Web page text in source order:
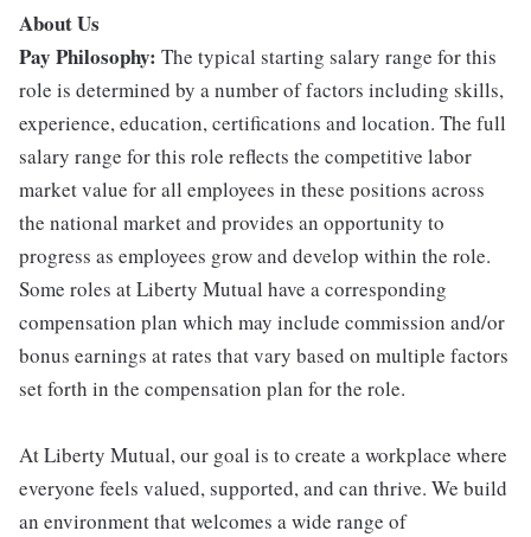
About Us
Pay Philosophy: The typical starting salary range for this
role is determined by a number of factors including skills,
experience, education, certifications and location. The full
salary range for this role reflects the competitive labor
market value for all employees in these positions across
the national market and provides an opportunity to
progress as employees grow and develop within the role.
Some roles at Liberty Mutual have a corresponding
compensation plan which may include commission and/or
bonus earnings at rates that vary based on multiple factors
set forth in the compensation plan for the role.
At Liberty Mutual, our goal is to create a workplace where
everyone feels valued, supported, and can thrive. We build
an environment that welcomes a wide range of